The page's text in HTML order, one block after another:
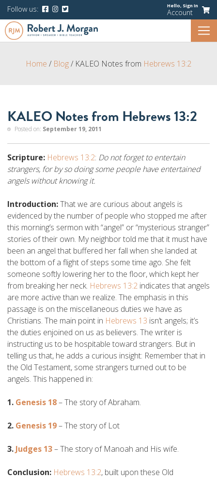
Follow us: Hello, Sign In
Account
Home / Blog/ KALEO Notes from Hebrews 13:2
KALEO Notes from Hebrews 13:2
Posted on: September 19, 2011
Scripture: Hebrews 13:2: Do not forget to entertain
strangers, for by so doing some people have entertained
angels without knowing it.
Introduction:That we are curious about angels is
evidenced by the number of people who stopped me after
this morning’s sermon with “angel” or “mysterious stranger”
stories of their own. My neighbor told me that it must have
been an angel that buffered her fall when she landed at
the bottom of a flight of steps some time ago. She felt
someone softly lowering her to the floor, which kept her
from breaking her neck. Hebrews 13:2 indicates that angels
are more active than we realize. The emphasis in this
passage is on the miscellaneous duties we have as
Christians. The main point in Hebrews 13 isn’t angels; it’s
the duties enjoined on us as believers. The writer is
instructing us to be hospitable toward strangers. But in
telling us that, he adds a curious insight: Remember that in
the Old Testament, some strangers turned out to be
angels. This happened in:
1. Genesis 18– The story of Abraham.
2. Genesis 19– The story of Lot
3. Judges 13– The story of Manoah and His wife.
Conclusion: Hebrews 13:2, built upon these Old